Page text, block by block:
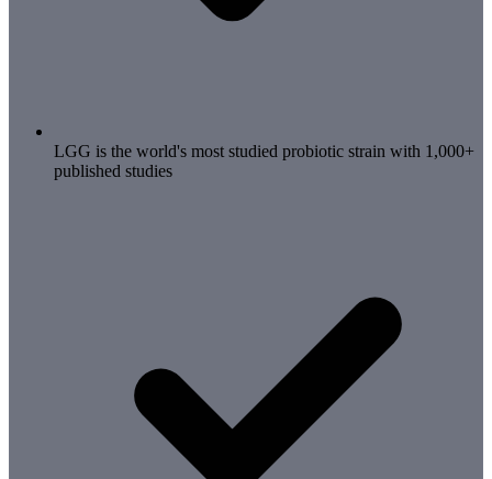
LGG is the world's most studied probiotic strain with 1,000+
published studies